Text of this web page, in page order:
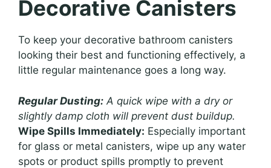
Decorative Canisters
To keep your decorative bathroom canisters
looking their best and functioning effectively, a
little regular maintenance goes a long way.
Regular Dusting: A quick wipe with a dry or
slightly damp cloth will prevent dust buildup.
Wipe Spills Immediately: Especially important
for glass or metal canisters, wipe up any water
spots or product spills promptly to prevent